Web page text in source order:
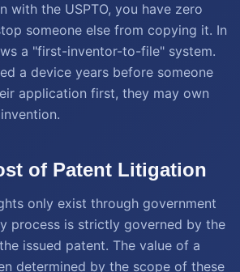
with the USPTO, you have zero
someone else from copying it. In
a "first-inventor-to-file" system.
a device years before someone
application first, they may own
of Patent Litigation
only exist through government
process is strictly governed by the
issued patent. The value of a
determined by the scope of these